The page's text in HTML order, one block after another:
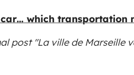
which transportation
post "La ville de Marseille